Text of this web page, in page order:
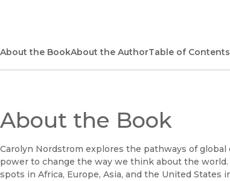
About the BookAbout the AuthorTable of Contents
About the Book
Carolyn Nordstrom explores the pathways of
power to change the way we think about the
spots in Africa, Europe, Asia, and the United